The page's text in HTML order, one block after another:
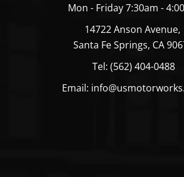
Mon - Friday 7:30am -
14722 Anson Avenue,
Santa Fe Springs, CA
Tel: (562) 404-0488
Email: